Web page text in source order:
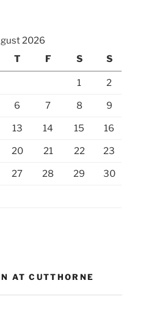
2026
T F S S
1 2
6 7 8 9
13 14 15 16
20 21 22 23
27 28 29 30
AT CUTTHORNE